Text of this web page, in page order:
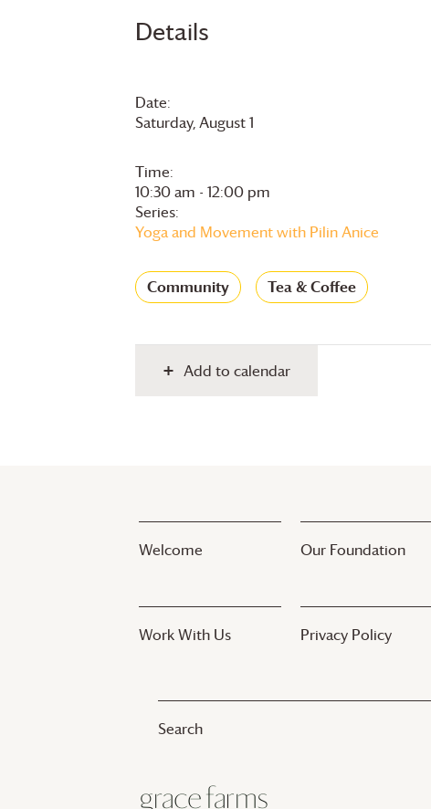
Details
Date:
Saturday, August 1
Time:
10:30 am - 12:00 pm
Series:
Yoga and Movement with Pilin Anice
Community Tea & Coffee
Add to calendar
Welcome Our Foundation
Work With Us Privacy Policy